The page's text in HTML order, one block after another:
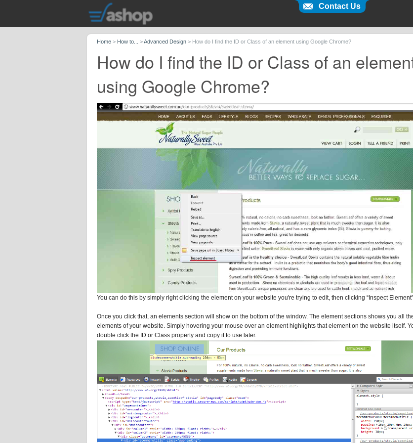
Home > How to... >Advanced Design > How do I find the ID or Class of an element using Google Chrome?
How do I find the ID or Class of an
using Google Chrome?
You can do this by simply right clicking the element on your website you're trying to edit, then clicking “Inspect
Once you click that, an elements section will show on the bottom of the window. The element sections shows you all
elements of your website. Simply hovering your mouse over an element highlights that element on the website itself.
double click the ID or Class property and copy it to use later.
Contact Us